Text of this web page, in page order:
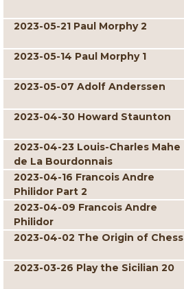
2023-05-21 Paul Morphy 2
2023-05-14 Paul Morphy 1
2023-05-07 Adolf Anderssen
2023-04-30 Howard Staunton
2023-04-23 Louis-Charles Mahe
de La Bourdonnais
2023-04-16 Francois Andre
Philidor Part 2
2023-04-09 Francois Andre
Philidor
2023-04-02 The Origin of Chess
2023-03-26 Play the Sicilian 20